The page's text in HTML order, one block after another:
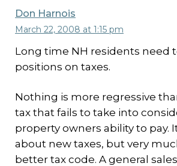
Don Harnois
March 22, 2008 at 1:15 pm
Long time NH residents need
positions on taxes.
Nothing is more regressive
tax that fails to take into
property owners ability to pay.
about new taxes, but very
better tax code. A general